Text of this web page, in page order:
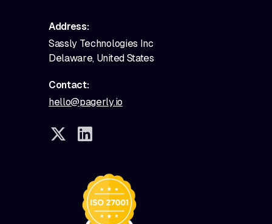
Address:
Sassly Technologies Inc
Delaware, United States
Contact:
hello@pagerly.io